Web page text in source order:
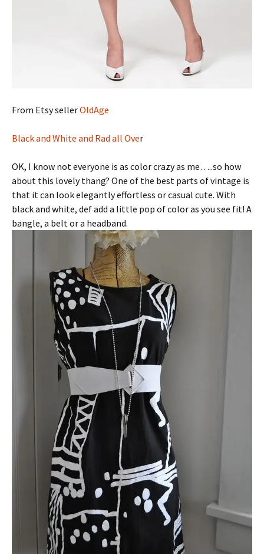
From Etsy sellerOldAge
Black and White and Rad all Over
OK, I know not everyone is as color crazy as me…..so how
about this lovely thang? One of the best parts of vintage is
that it can look elegantly effortless or casual cute. With
black and white, def add a little pop of color as you see fit! A
bangle, a belt or a headband.